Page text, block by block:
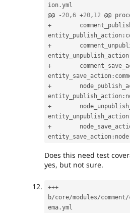
ion .yml
@@
- 20 ,6 +20 , 12 @@
+
entity_publish_action :
+
entity_unpublish_action
+
entity_save_action :
+
entity_publish_action :
+
entity_unpublish_action
+
entity_save_action :
Does this need test
yes, but not sure.
+++
b/core/modules/comment/
ema .yml